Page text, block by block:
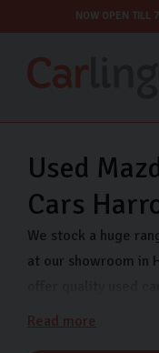
NOW OPEN TILL
Used
Cars
We stock a huge
at our showroom in
and finance options
Read more